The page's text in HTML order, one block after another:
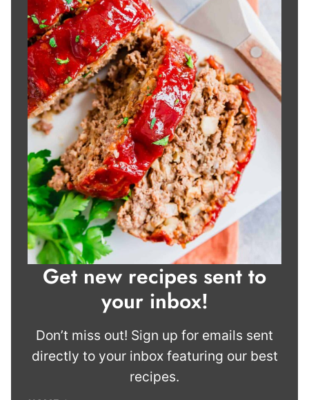
Get new recipes sent to
your inbox!
Don’t miss out! Sign up for emails sent
directly to your inbox featuring our best
recipes.